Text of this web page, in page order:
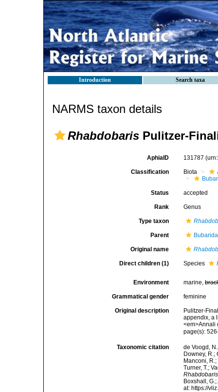
Introduction Search taxa
NARMS taxon details
Rhabdobaris Pulitzer-
AphiaID 131787
Classification Biota
Status accepted
Rank Genus
Type taxon
Parent
Original name
Direct children (1) Species
Environment marine,
Grammatical gender feminine
Original description
Pulitzer-
appendix, a
<em>Annali
page(s):
Taxonomic citation
de Voogd,
Downey, R.;
Manconi,
Turner, T.;
Rhabdobaris
Boxshall,
at: https://